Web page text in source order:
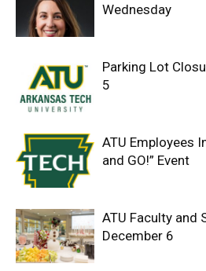
Wednesday
Parking Lot
5
ATU Employees
and GO!” Event
ATU Faculty and
December 6